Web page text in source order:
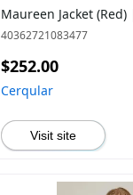
Maureen Jacket (Red)
40362721083477
$252.00
Cerqular
Visit site